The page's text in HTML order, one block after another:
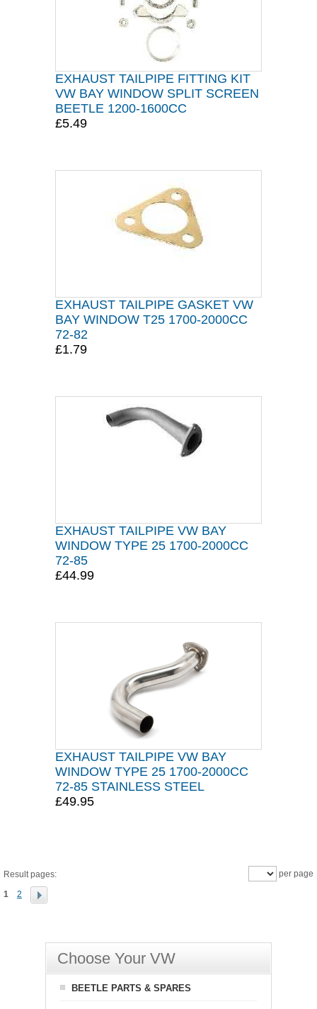
EXHAUST TAILPIPE FITTING KIT
VW BAY WINDOW SPLIT SCREEN
BEETLE 1200-1600CC
£5.49
EXHAUST TAILPIPE GASKET VW
BAY WINDOW T25 1700-2000CC
72-82
£1.79
EXHAUST TAILPIPE VW BAY
WINDOW TYPE 25 1700-2000CC
72-85
£44.99
EXHAUST TAILPIPE VW BAY
WINDOW TYPE 25 1700-2000CC
72-85 STAINLESS STEEL
£49.95
Result pages:
1 2
per page
Choose Your VW
BEETLE PARTS & SPARES